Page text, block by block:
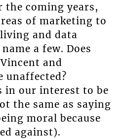
the coming years,
of marketing to
and data
a few. Does
and
unaffected?
in our interest to be
the same as saying
moral because
against).